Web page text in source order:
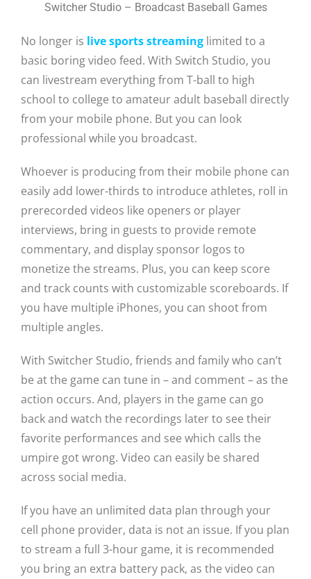
Switcher Studio – Broadcast Baseball Games
No longer is live sports streaming limited to a
basic boring video feed. With Switch Studio, you
can livestream everything from T-ball to high
school to college to amateur adult baseball directly
from your mobile phone. But you can look
professional while you broadcast.
Whoever is producing from their mobile phone can
easily add lower-thirds to introduce athletes, roll in
prerecorded videos like openers or player
interviews, bring in guests to provide remote
commentary, and display sponsor logos to
monetize the streams. Plus, you can keep score
and track counts with customizable scoreboards. If
you have multiple iPhones, you can shoot from
multiple angles.
With Switcher Studio, friends and family who can’t
be at the game can tune in – and comment – as the
action occurs. And, players in the game can go
back and watch the recordings later to see their
favorite performances and see which calls the
umpire got wrong. Video can easily be shared
across social media.
If you have an unlimited data plan through your
cell phone provider, data is not an issue. If you plan
to stream a full 3-hour game, it is recommended
you bring an extra battery pack, as the video can